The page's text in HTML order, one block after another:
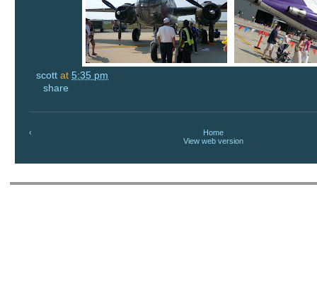
scott at 5:35 pm
share
‹
Home
View web version